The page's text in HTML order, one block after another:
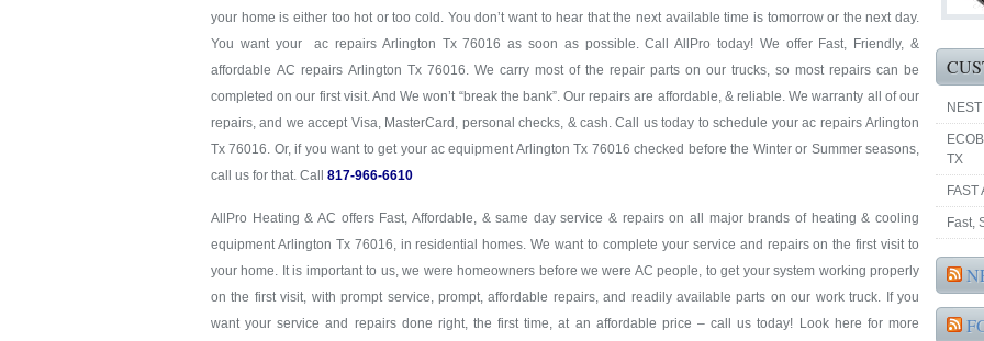
your home is either too hot or too cold. You don’t want to hear that the next available time is tomorrow or the next day.
You want your ac repairs Arlington Tx 76016 as soon as possible. Call AllPro today! We offer Fast, Friendly, &
affordable AC repairs Arlington Tx 76016. We carry most of the repair parts on our trucks, so most repairs can be
completed on our first visit. And We won’t “break the bank”. Our repairs are affordable, & reliable. We warranty all of our
repairs, and we accept Visa, MasterCard, personal checks, & cash. Call us today to schedule your ac repairs Arlington
Tx 76016. Or, if you want to get your ac equipment Arlington Tx 76016 checked before the Winter or Summer seasons,
call us for that. Call 817-966-6610
AllPro Heating & AC offers Fast, Affordable, & same day service & repairs on all major brands of heating & cooling
equipment Arlington Tx 76016, in residential homes. We want to complete your service and repairs on the first visit to
your home. It is important to us, we were homeowners before we were AC people, to get your system working properly
on the first visit, with prompt service, prompt, affordable repairs, and readily available parts on our work truck. If you
want your service and repairs done right, the first time, at an affordable price – call us today! Look here for more
TX
Fast,